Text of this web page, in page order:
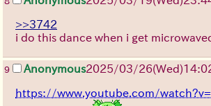
>>3742
i do this dance when i get
9 Anonymous2025/03/
https://www.youtube.com/